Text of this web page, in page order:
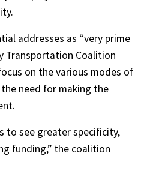
addresses as “very prime
Transportation Coalition
on the various modes of
need for making the
to see greater specificity,
funding,” the coalition